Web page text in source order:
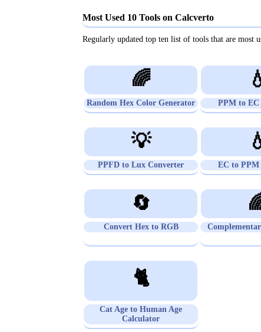
Most Used 10 Tools on Calcverto
Regularly updated top ten list of tools that are most
🌈
Random Hex Color Generator PPM to EC
💡
PPFD to Lux Converter EC to PPM
🔄
Convert Hex to RGB
🐈
Cat Age to Human Age
Calculator